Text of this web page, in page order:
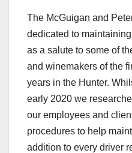
The McGuigan and
dedicated to
as a salute to some of
and winemakers of the
years in the Hunter.
early 2020 we
our employees and
procedures to help
addition to every driver